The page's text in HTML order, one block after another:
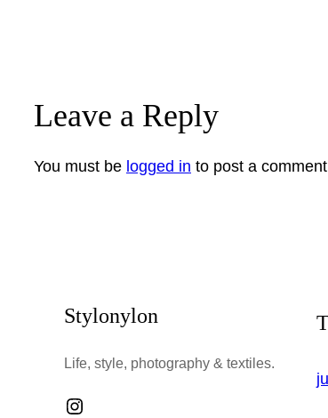
Leave a Reply
You must be logged in to post a
Stylonylon
Life, style, photography & textiles.
Instagram